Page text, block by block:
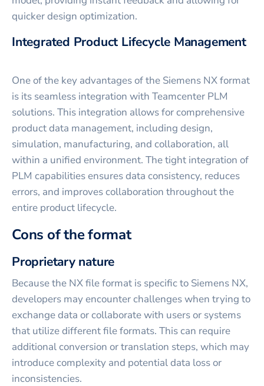
quicker design optimization.
Integrated Product Lifecycle Management
One of the key advantages of the Siemens NX format
is its seamless integration with Teamcenter PLM
solutions. This integration allows for comprehensive
product data management, including design,
simulation, manufacturing, and collaboration, all
within a unified environment. The tight integration of
PLM capabilities ensures data consistency, reduces
errors, and improves collaboration throughout the
entire product lifecycle.
Cons of the format
Proprietary nature
Because the NX file format is specific to Siemens NX,
developers may encounter challenges when trying to
exchange data or collaborate with users or systems
that utilize different file formats. This can require
additional conversion or translation steps, which may
introduce complexity and potential data loss or
inconsistencies.